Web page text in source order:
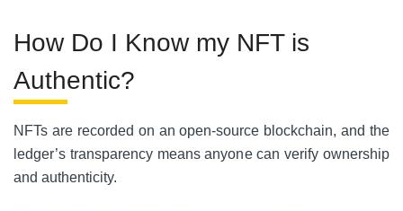
How Do I Know my NFT is
Authentic?
NFTs are recorded on an open-source blockchain, and the
ledger’s transparency means anyone can verify ownership
and authenticity.